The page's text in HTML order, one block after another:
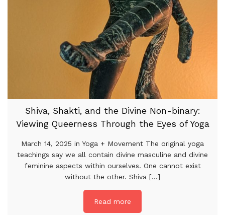
Shiva, Shakti, and the Divine Non-binary:
Viewing Queerness Through the Eyes of Yoga
March 14, 2025 in Yoga + Movement The original yoga
teachings say we all contain divine masculine and divine
feminine aspects within ourselves. One cannot exist
without the other. Shiva [...]
Read more